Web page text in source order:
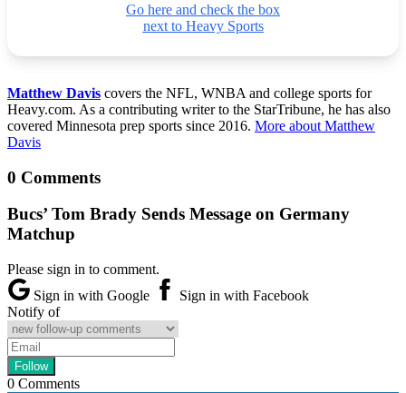
Go here and check the box
next to Heavy Sports
Matthew Davis covers the NFL, WNBA and college sports for
Heavy.com. As a contributing writer to the StarTribune, he has also
covered Minnesota prep sports since 2016. More about Matthew
Davis
0 Comments
Bucs’ Tom Brady Sends Message on Germany
Matchup
Please sign in to comment.
Sign in with Google
Sign in with Facebook
Notify of
0 Comments